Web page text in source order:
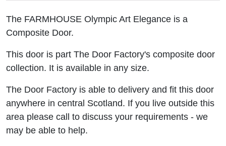
The FARMHOUSE Olympic Art Elegance is a
Composite Door.
This door is part The Door Factory's composite door
collection. It is available in any size.
The Door Factory is able to delivery and fit this door
anywhere in central Scotland. If you live outside this
area please call to discuss your requirements - we
may be able to help.